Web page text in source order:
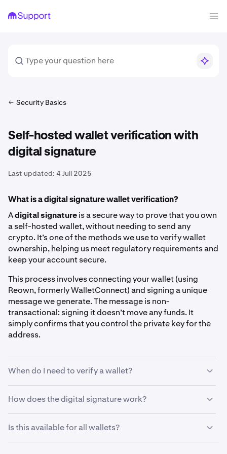
Security Basics
Self-hosted wallet verification with
digital signature
Last updated: 4 Juli 2025
What is a digital signature wallet verification?
Adigital signatureis a secure way to prove that you own
a self-hosted wallet, without needing to send any
crypto. It’s one of the methods we use to verify wallet
ownership, helping us meet regulatory requirements and
keep your account secure.
This process involves connecting your wallet (using
Reown, formerly WalletConnect) and signing a unique
message we generate. The message is non-
transactional: signing it doesn’t move any funds. It
simply confirms that you control the private key for the
address.
When do I need to verify a wallet?
You may be asked to verify your wallet before:
• Withdrawing crypto to a self-hosted wallet
• Depositing from a new self-hosted wallet
How does the digital signature work?
When prompted to verify a self-hosted wallet, here’s
Is this available for all wallets?